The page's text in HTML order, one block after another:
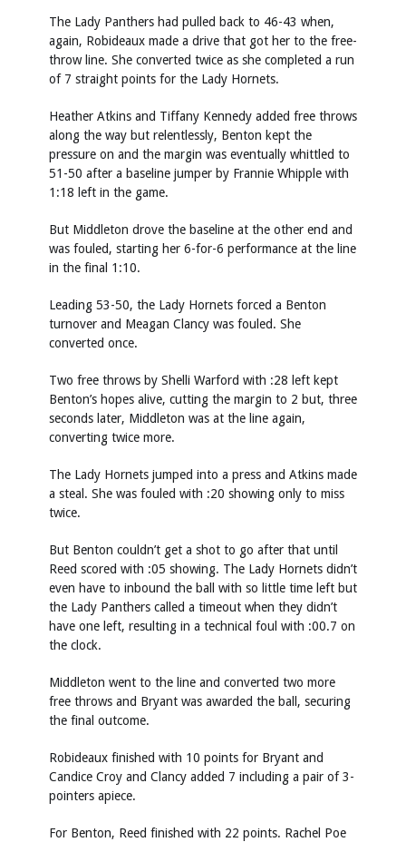
The Lady Panthers had pulled back to 46-43 when,
again, Robideaux made a drive that got her to the free-
throw line. She converted twice as she completed a run
of 7 straight points for the Lady Hornets.
Heather Atkins and Tiffany Kennedy added free throws
along the way but relentlessly, Benton kept the
pressure on and the margin was eventually whittled to
51-50 after a baseline jumper by Frannie Whipple with
1:18 left in the game.
But Middleton drove the baseline at the other end and
was fouled, starting her 6-for-6 performance at the line
in the final 1:10.
Leading 53-50, the Lady Hornets forced a Benton
turnover and Meagan Clancy was fouled. She
converted once.
Two free throws by Shelli Warford with :28 left kept
Benton’s hopes alive, cutting the margin to 2 but, three
seconds later, Middleton was at the line again,
converting twice more.
The Lady Hornets jumped into a press and Atkins made
a steal. She was fouled with :20 showing only to miss
twice.
But Benton couldn’t get a shot to go after that until
Reed scored with :05 showing. The Lady Hornets didn’t
even have to inbound the ball with so little time left but
the Lady Panthers called a timeout when they didn’t
have one left, resulting in a technical foul with :00.7 on
the clock.
Middleton went to the line and converted two more
free throws and Bryant was awarded the ball, securing
the final outcome.
Robideaux finished with 10 points for Bryant and
Candice Croy and Clancy added 7 including a pair of 3-
pointers apiece.
For Benton, Reed finished with 22 points. Rachel Poe